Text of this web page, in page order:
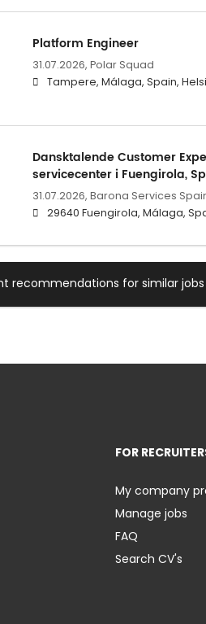
Platform Engineer
31.07.2026, Polar Squad
Tampere, Málaga, Spain,
Dansktalende Customer
servicecenter i Fuengirola,
31.07.2026, Barona Services
29640 Fuengirola, Málaga,
recommendations for similar
FOR
My company
Manage jobs
FAQ
Search CV's